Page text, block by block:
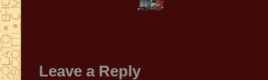
Leave a Reply